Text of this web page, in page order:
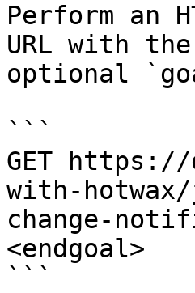
Perform an
URL with
optional
```
GET https://
with-
change-
<endgoal>
```